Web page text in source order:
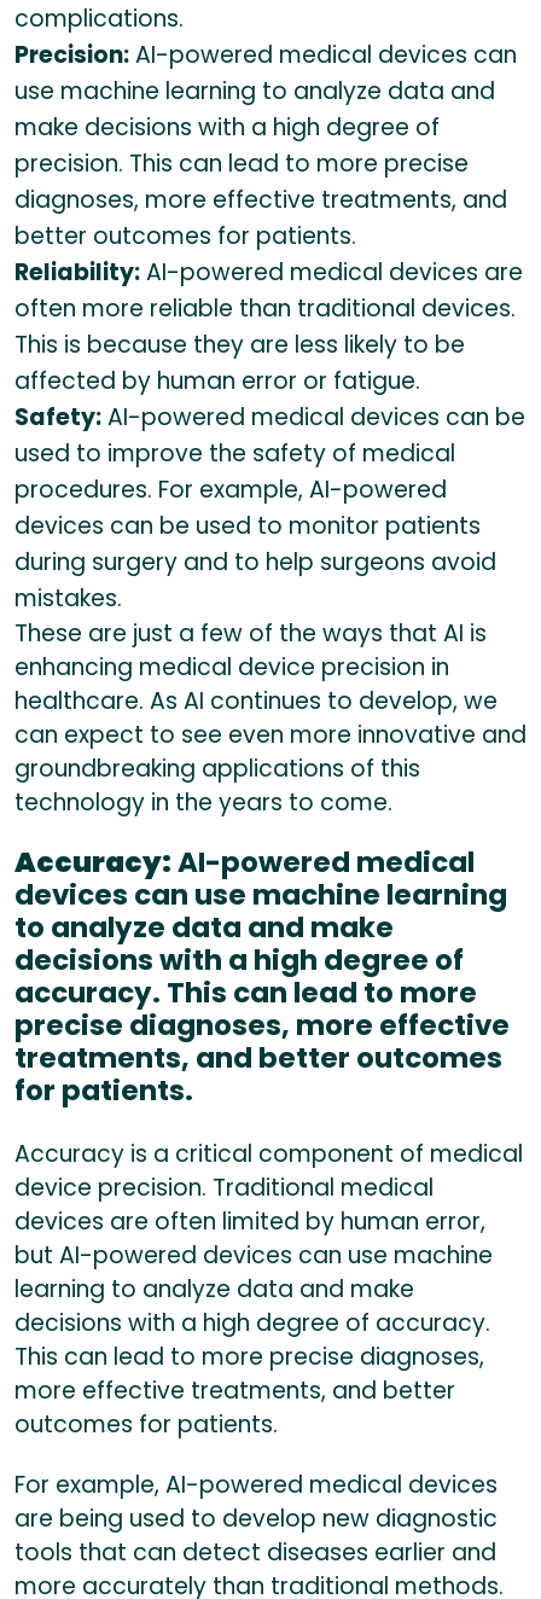
complications.
Precision:AI-powered medical devices can
use machine learning to analyze data and
make decisions with a high degree of
precision. This can lead to more precise
diagnoses, more effective treatments, and
better outcomes for patients.
Reliability:AI-powered medical devices are
often more reliable than traditional devices.
This is because they are less likely to be
affected by human error or fatigue.
Safety:AI-powered medical devices can be
used to improve the safety of medical
procedures. For example, AI-powered
devices can be used to monitor patients
during surgery and to help surgeons avoid
mistakes.
These are just a few of the ways that AI is
enhancing medical device precision in
healthcare. As AI continues to develop, we
can expect to see even more innovative and
groundbreaking applications of this
technology in the years to come.
Accuracy:AI-powered medical
devices can use machine learning
to analyze data and make
decisions with a high degree of
accuracy. This can lead to more
precise diagnoses, more effective
treatments, and better outcomes
for patients.
Accuracy is a critical component of medical
device precision. Traditional medical
devices are often limited by human error,
but AI-powered devices can use machine
learning to analyze data and make
decisions with a high degree of accuracy.
This can lead to more precise diagnoses,
more effective treatments, and better
outcomes for patients.
For example, AI-powered medical devices
are being used to develop new diagnostic
tools that can detect diseases earlier and
more accurately than traditional methods.